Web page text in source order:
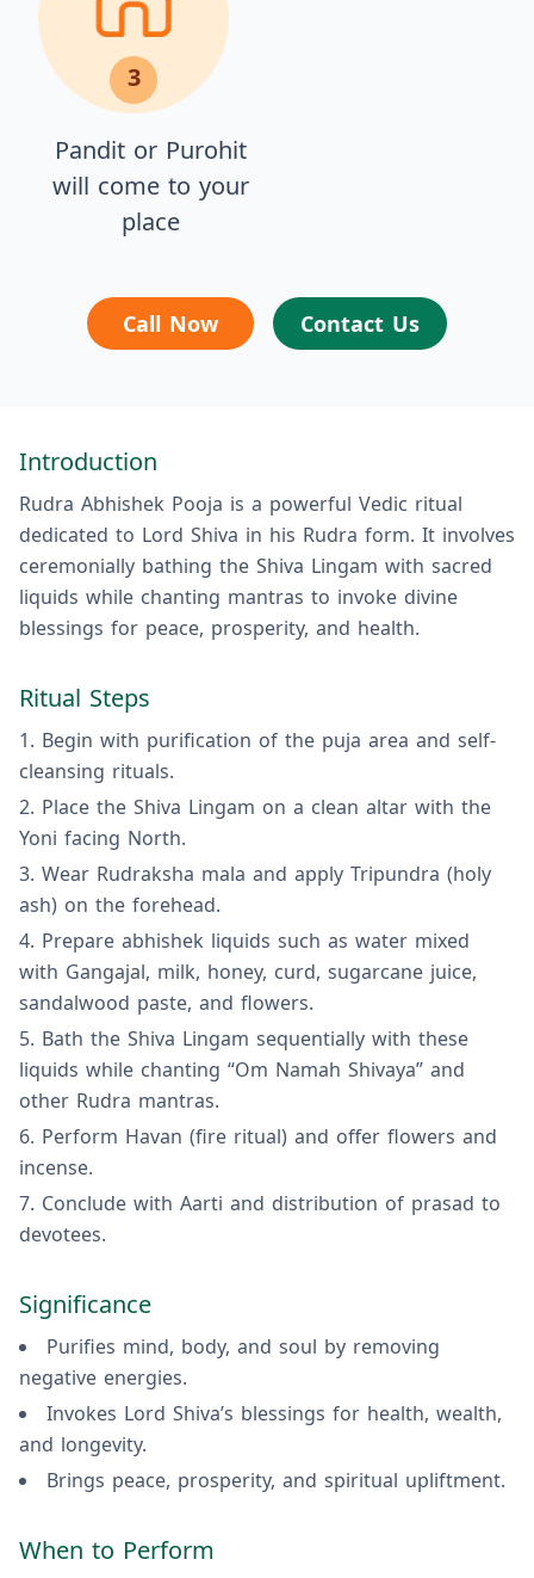
3
Pandit or Purohit
will come to your
place
Call Now Contact Us
Introduction
Rudra Abhishek Pooja is a powerful Vedic ritual
dedicated to Lord Shiva in his Rudra form. It involves
ceremonially bathing the Shiva Lingam with sacred
liquids while chanting mantras to invoke divine
blessings for peace, prosperity, and health.
Ritual Steps
Begin with purification of the puja area and self-
cleansing rituals.
Place the Shiva Lingam on a clean altar with the
Yoni facing North.
Wear Rudraksha mala and apply Tripundra (holy
ash) on the forehead.
Prepare abhishek liquids such as water mixed
with Gangajal, milk, honey, curd, sugarcane juice,
sandalwood paste, and flowers.
Bath the Shiva Lingam sequentially with these
liquids while chanting “Om Namah Shivaya” and
other Rudra mantras.
Perform Havan (fire ritual) and offer flowers and
incense.
Conclude with Aarti and distribution of prasad to
devotees.
Significance
Purifies mind, body, and soul by removing
negative energies.
Invokes Lord Shiva’s blessings for health, wealth,
and longevity.
Brings peace, prosperity, and spiritual upliftment.
When to Perform